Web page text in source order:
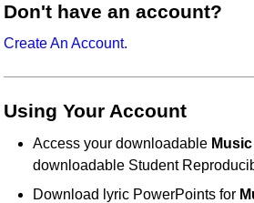
Don't have an account?
Create An Account.
Using Your Account
Access your downloadable
downloadable Student
Download lyric PowerPoints for